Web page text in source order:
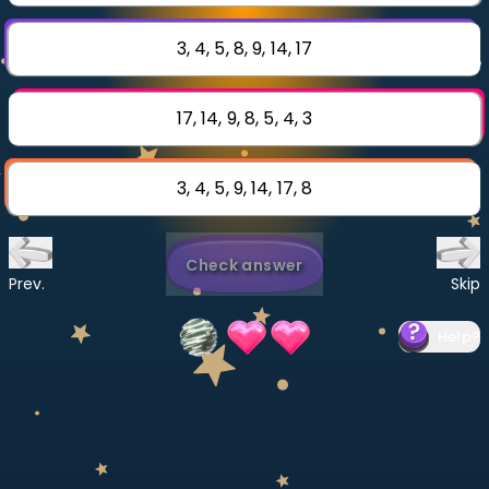
Invite a Friend
Select curriculum
3, 4, 5, 8, 9, 14, 17
17, 14, 9, 8, 5, 4, 3
3, 4, 5, 9, 14, 17, 8
Prev.
Check answer
Skip
?